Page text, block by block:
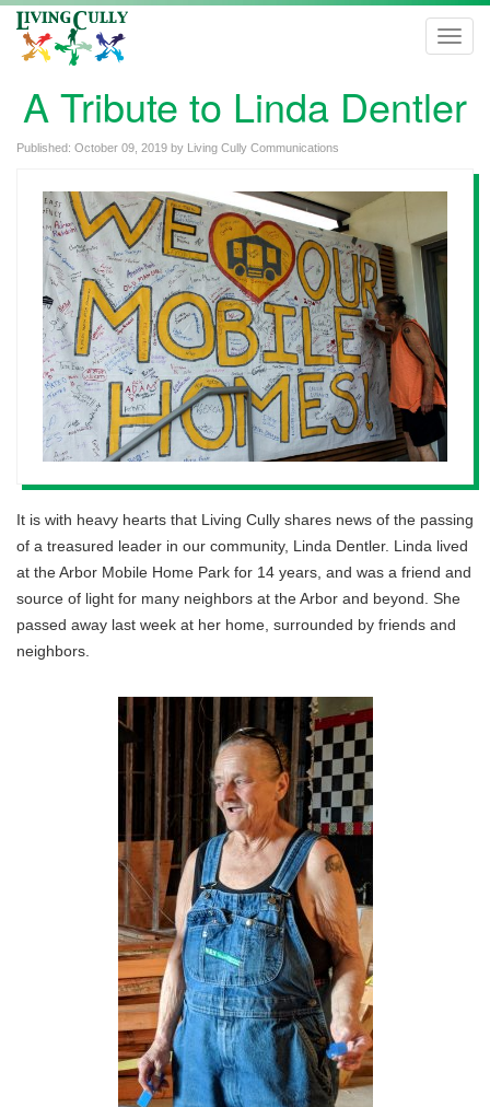
A Tribute to Linda Dentler
Published: October 09, 2019 by Living Cully Communications
It is with heavy hearts that Living Cully shares news of the passing
of a treasured leader in our community, Linda Dentler. Linda lived
at the Arbor Mobile Home Park for 14 years, and was a friend and
source of light for many neighbors at the Arbor and beyond. She
passed away last week at her home, surrounded by friends and
neighbors.